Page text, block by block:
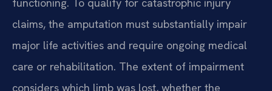
functioning. To qualify for catastrophic injury
claims, the amputation must substantially impair
major life activities and require ongoing medical
care or rehabilitation. The extent of impairment
considers which limb was lost, whether the